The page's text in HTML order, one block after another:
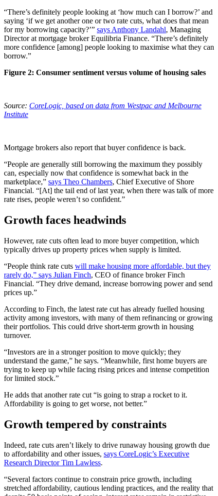
“There’s definitely people looking at ‘how much can I borrow?’ and
saying ‘if we get another one or two rate cuts, what does that mean
for my borrowing capacity?’” says Anthony Landahl, Managing
Director at mortgage broker Equilibria Finance. “There’s definitely
more confidence [among] people looking to maximise what they can
borrow.”
Figure 2: Consumer sentiment versus volume of housing sales
Source: CoreLogic, based on data from Westpac and Melbourne
Institute
Mortgage brokers also report that buyer confidence is back.
“People are generally still borrowing the maximum they possibly
can, especially now that confidence is somewhat back in the
marketplace,” says Theo Chambers, Chief Executive of Shore
Financial. “[At] the tail end of last year, when there was talk of more
rate rises, people weren’t so confident.”
Growth faces headwinds
However, rate cuts often lead to more buyer competition, which
typically drives up property prices when supply is limited.
“People think rate cuts will make housing more affordable, but they
rarely do,” says Julian Finch, CEO of finance broker Finch
Financial. “They drive demand, increase borrowing power and send
prices up.”
According to Finch, the latest rate cut has already fuelled housing
activity among investors, with many of them refinancing or growing
their portfolios. This could drive short-term growth in housing
turnover.
“Investors are in a stronger position to move quickly; they
understand the game,” he says. “Meanwhile, first home buyers are
trying to keep up while facing rising prices and intense competition
for limited stock.”
He adds that another rate cut “is going to strap a rocket to it.
Affordability is going to get worse, not better.”
Growth tempered by constraints
Indeed, rate cuts aren’t likely to drive runaway housing growth due
to affordability and other issues, says CoreLogic’s Executive
Research Director Tim Lawless.
“Several factors continue to constrain price growth, including
stretched affordability, cautious lending practices, and the reality that